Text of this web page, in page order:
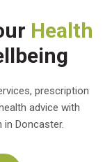
Health
prescription
advice with
Doncaster.